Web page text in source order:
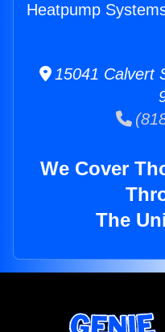
Heatpump
15041 Calvert
We Cover
The